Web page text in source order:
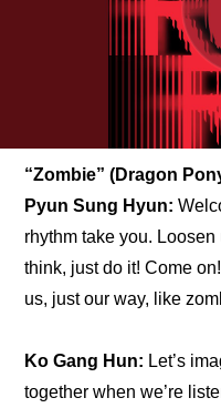
“Zombie” (Dragon
Pyun Sung Hyun:
rhythm take you.
think, just do it! Come
us, just our way, like
Ko Gang Hun: Let’s
together when we’re